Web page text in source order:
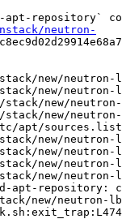
repository`
neutron-
new/
new/
new/
new/
apt/
new/
new/
new/
new/
apt-repository:
new/neutron-